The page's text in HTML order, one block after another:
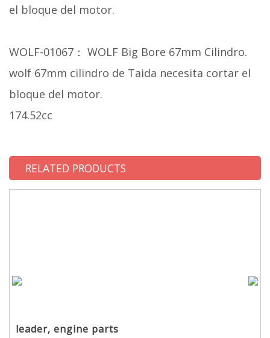
el bloque del motor.
WOLF-01067： WOLF Big Bore 67mm Cilindro.
wolf 67mm cilindro de Taida necesita cortar el
bloque del motor.
174.52cc
RELATED PRODUCTS
leader, engine parts